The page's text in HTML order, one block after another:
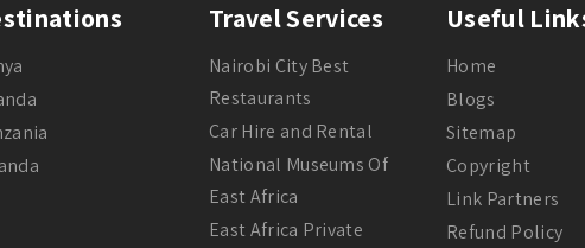
Travel Services
Nairobi City Best
Restaurants
Car Hire and Rental
National Museums Of
East Africa
East Africa Private
Useful
Home
Blogs
Sitemap
Copyright
Link Partners
Refund Policy